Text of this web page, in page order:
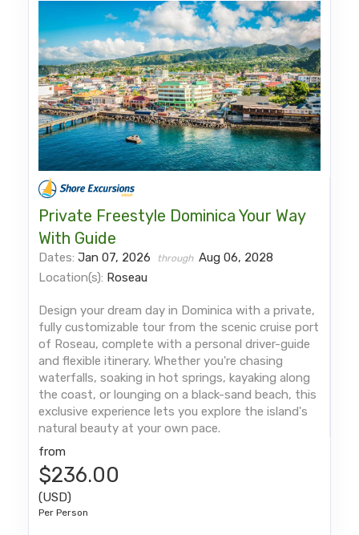
Private Freestyle Dominica Your Way
With Guide
Dates:Jan 07, 2026 through Aug 06, 2028
Location(s): Roseau
Design your dream day in Dominica with a private,
fully customizable tour from the scenic cruise port
of Roseau, complete with a personal driver-guide
and flexible itinerary. Whether you're chasing
waterfalls, soaking in hot springs, kayaking along
the coast, or lounging on a black-sand beach, this
exclusive experience lets you explore the island's
natural beauty at your own pace.
from
$236.00
(USD)
Per Person